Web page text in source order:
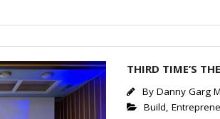
dI
n
THIRD TIME’S
By Danny Garg
Build,